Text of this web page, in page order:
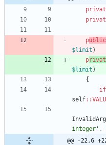
public
$limit )
p
$limit )
{
if
self::
integer' ,
@@ -22,6